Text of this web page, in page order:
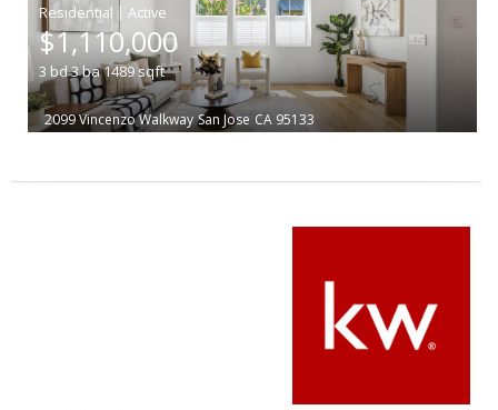
|
$1,110,000
3 bd3ba1489sqft
2099 Vincenzo Walkway San Jose CA 95133